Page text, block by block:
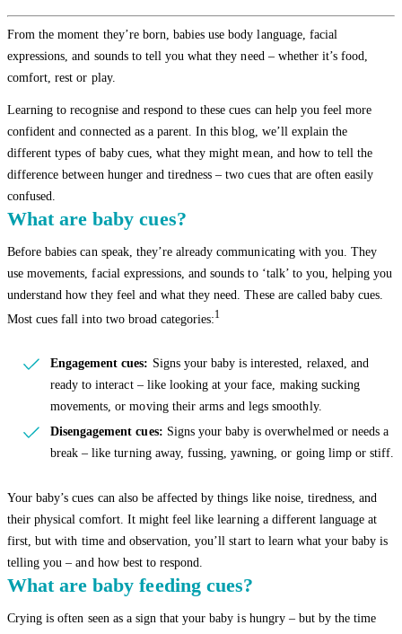
From the moment they’re born, babies use body language, facial
expressions, and sounds to tell you what they need – whether it’s food,
comfort, rest or play.
Learning to recognise and respond to these cues can help you feel more
confident and connected as a parent. In this blog, we’ll explain the
different types of baby cues, what they might mean, and how to tell the
difference between hunger and tiredness – two cues that are often easily
confused.
What are baby cues?
Before babies can speak, they’re already communicating with you. They
use movements, facial expressions, and sounds to ‘talk’ to you, helping you
understand how they feel and what they need. These are called baby cues.
Most cues fall into two broad categories:1
Engagement cues: Signs your baby is interested, relaxed, and
ready to interact – like looking at your face, making sucking
movements, or moving their arms and legs smoothly.
Disengagement cues: Signs your baby is overwhelmed or needs a
break – like turning away, fussing, yawning, or going limp or stiff.
Your baby’s cues can also be affected by things like noise, tiredness, and
their physical comfort. It might feel like learning a different language at
first, but with time and observation, you’ll start to learn what your baby is
telling you – and how best to respond.
What are baby feeding cues?
Crying is often seen as a sign that your baby is hungry – but by the time